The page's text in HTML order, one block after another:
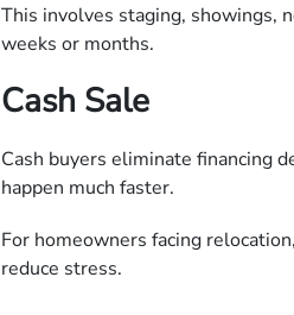
This involves staging, showings,
weeks or months.
Cash Sale
Cash buyers eliminate financing
happen much faster.
For homeowners facing
reduce stress.